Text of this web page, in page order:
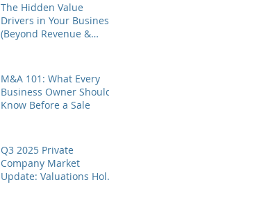
The Hidden Value
Drivers in Your Business
(Beyond Revenue &
M&A 101: What Every
Business Owner Should
Know Before a Sale
Q3 2025 Private
Company Market
Update: Valuations Hold,